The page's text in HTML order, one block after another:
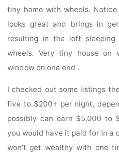
tiny home with wheels.
looks great and brings in
resulting in the loft
wheels. Very tiny house on
window on one end .
I checked out some listings
five to $200+ per night,
possibly can earn $5,000 to
you would have it paid for in a
won’t get wealthy with one